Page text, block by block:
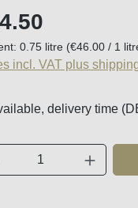
price:
0.75 litre (€46.00 / 1
incl. VAT plus
delivery time
Quantity: